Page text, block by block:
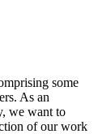
some
As an
we want to
of our work